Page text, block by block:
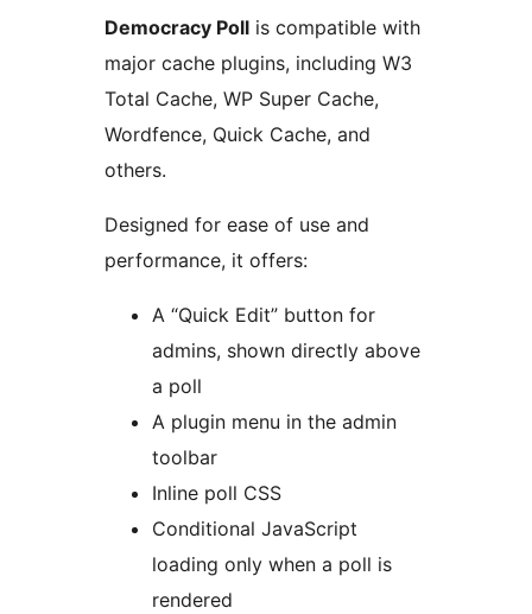
Democracy Poll is compatible with
major cache plugins, including W3
Total Cache, WP Super Cache,
Wordfence, Quick Cache, and
others.
Designed for ease of use and
performance, it offers:
A “Quick Edit” button for
admins, shown directly above
a poll
A plugin menu in the admin
toolbar
Inline poll CSS
Conditional JavaScript
loading only when a poll is
rendered